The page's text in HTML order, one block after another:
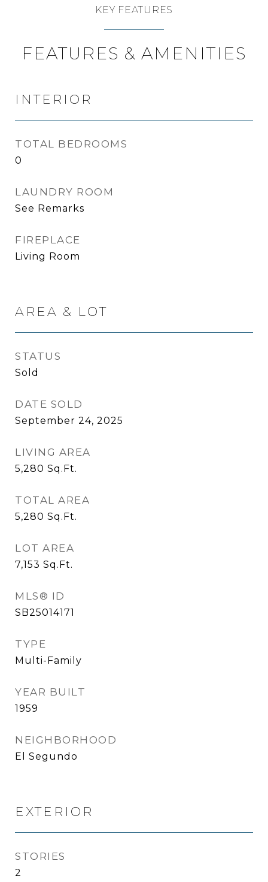
KEY FEATURES
FEATURES & AMENITIES
INTERIOR
TOTAL BEDROOMS
0
LAUNDRY ROOM
See Remarks
FIREPLACE
Living Room
AREA & LOT
STATUS
Sold
DATE SOLD
September 24, 2025
LIVING AREA
5,280 Sq.Ft.
TOTAL AREA
5,280 Sq.Ft.
LOT AREA
7,153 Sq.Ft.
MLS® ID
SB25014171
TYPE
Multi-Family
YEAR BUILT
1959
NEIGHBORHOOD
El Segundo
EXTERIOR
STORIES
2